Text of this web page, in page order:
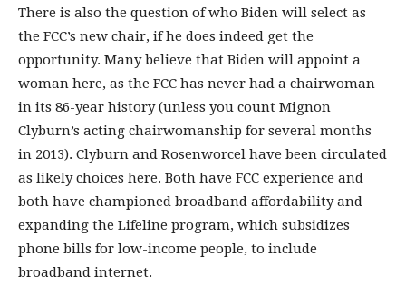
There is also the question of who Biden will select as
the FCC’s new chair, if he does indeed get the
opportunity. Many believe that Biden will appoint a
woman here, as the FCC has never had a chairwoman
in its 86-year history (unless you count Mignon
Clyburn’s acting chairwomanship for several months
in 2013). Clyburn and Rosenworcel have been circulated
as likely choices here. Both have FCC experience and
both have championed broadband affordability and
expanding the Lifeline program, which subsidizes
phone bills for low-income people, to include
broadband internet.